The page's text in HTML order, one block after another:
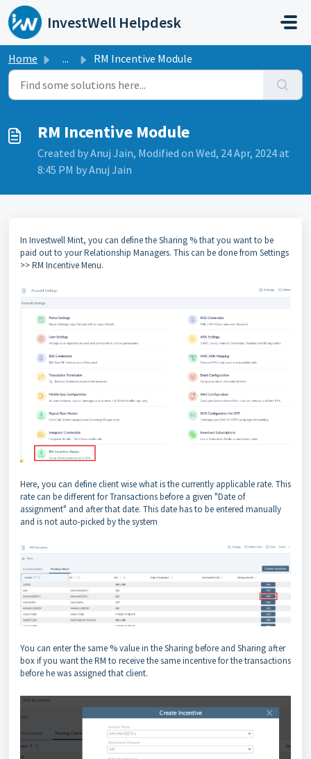
Skip to main content
InvestWell Helpdesk
Home ... RM Incentive Module
RM Incentive Module
Created by Anuj Jain, Modified on Wed, 24 Apr, 2024 at
8:45 PM by Anuj Jain
In Investwell Mint, you can define the Sharing % that you want to be
paid out to your Relationship Managers. This can be done from Settings
>> RM Incentive Menu.
Here, you can define client wise what is the currently applicable rate. This
rate can be different for Transactions before a given "Date of
assignment" and after that date. This date has to be entered manually
and is not auto-picked by the system
You can enter the same % value in the Sharing before and Sharing after
box if you want the RM to receive the same incentive for the transactions
before he was assigned that client.